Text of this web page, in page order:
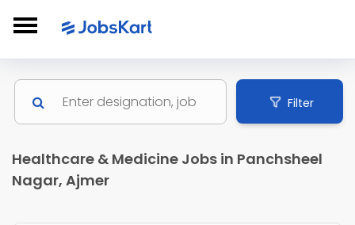
Filter
Healthcare & Medicine Jobs in Panchsheel
Nagar, Ajmer